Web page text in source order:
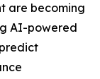
are becoming
AI-powered